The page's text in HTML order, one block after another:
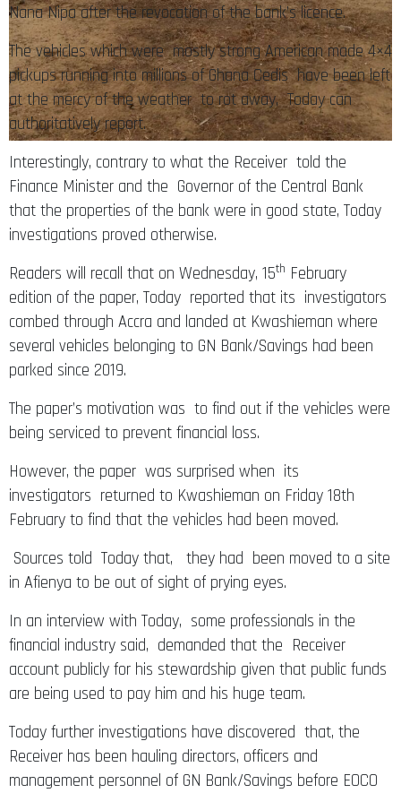
Nana Nipa after the revocation of the bank’s licence.
The vehicles which were mostly strong American made 4×4
pickups running into millions of Ghana Cedis have been left
at the mercy of the weather to rot away, Today can
authoritatively report.
Interestingly, contrary to what the Receiver told the
Finance Minister and the Governor of the Central Bank
that the properties of the bank were in good state, Today
investigations proved otherwise.
Readers will recall that on Wednesday, 15th February
edition of the paper, Today reported that its investigators
combed through Accra and landed at Kwashieman where
several vehicles belonging to GN Bank/Savings had been
parked since 2019.
The paper’s motivation was to find out if the vehicles were
being serviced to prevent financial loss.
However, the paper was surprised when its
investigators returned to Kwashieman on Friday 18th
February to find that the vehicles had been moved.
Sources told Today that, they had been moved to a site
in Afienya to be out of sight of prying eyes.
In an interview with Today, some professionals in the
financial industry said, demanded that the Receiver
account publicly for his stewardship given that public funds
are being used to pay him and his huge team.
Today further investigations have discovered that, the
Receiver has been hauling directors, officers and
management personnel of GN Bank/Savings before EOCO